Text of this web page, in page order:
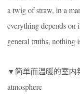
a twig of straw, in a
everything depends on
general truths, nothing
▼简单而温暖的室内
atmosphere